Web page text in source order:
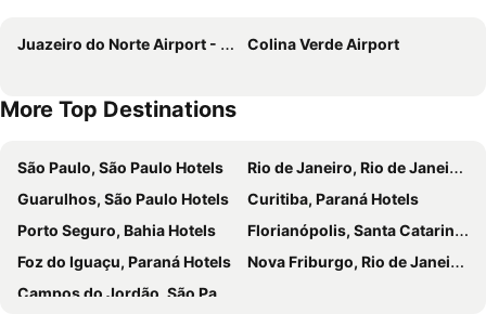
Juazeiro do Norte Airport - Orlando Bezerra de Menezes Colina Verde Airport
More Top Destinations
São Paulo, São Paulo Hotels
Rio de Janeiro, Rio de Janeiro Hotels
Guarulhos, São Paulo Hotels
Curitiba, Paraná Hotels
Porto Seguro, Bahia Hotels
Florianópolis, Santa Catarina Hotels
Foz do Iguaçu, Paraná Hotels
Nova Friburgo, Rio de Janeiro Hotels
Campos do Jordão, São Paulo Hotels